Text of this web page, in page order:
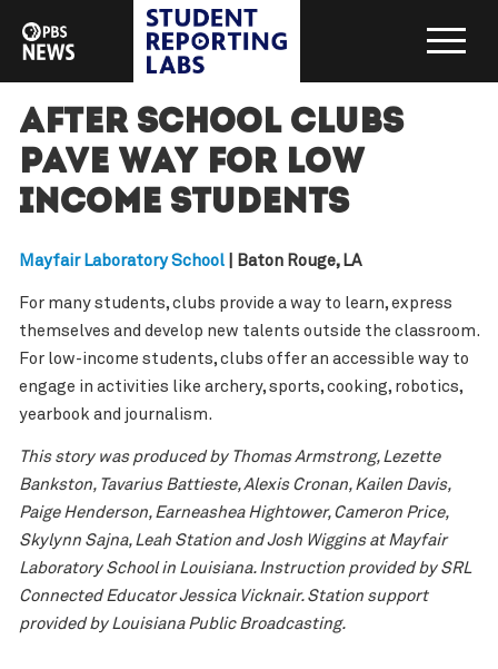
After school clubs
pave way for low
income students
Mayfair Laboratory School| Baton Rouge, LA
For many students, clubs provide a way to learn, express
themselves and develop new talents outside the classroom.
For low-income students, clubs offer an accessible way to
engage in activities like archery, sports, cooking, robotics,
yearbook and journalism.
This story was produced by Thomas Armstrong, Lezette
Bankston, Tavarius Battieste, Alexis Cronan, Kailen Davis,
Paige Henderson, Earneashea Hightower, Cameron Price,
Skylynn Sajna, Leah Station and Josh Wiggins at Mayfair
Laboratory School in Louisiana. Instruction provided by SRL
Connected Educator Jessica Vicknair. Station support
provided by Louisiana Public Broadcasting.